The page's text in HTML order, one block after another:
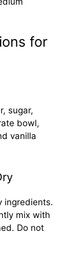
for
sugar,
bowl,
vanilla
ingredients.
mix with
Do not